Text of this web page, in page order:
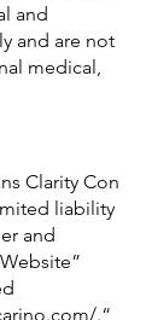
and
and are not
medical,
Clarity Con
liability
and
.“